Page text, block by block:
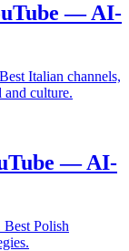
— AI-
Italian channels,
culture.
— AI-
Polish